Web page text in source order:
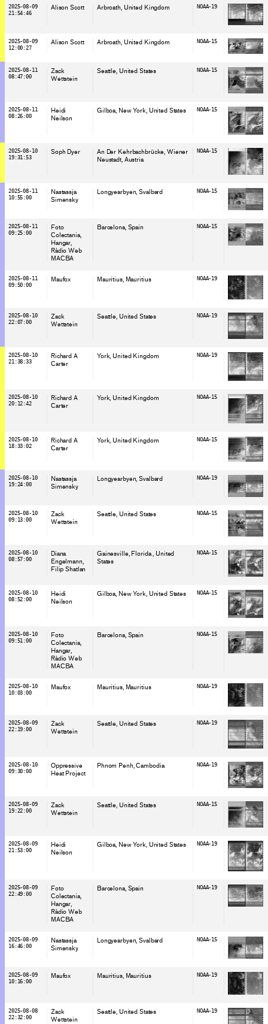
2025-08-09
21:54:46
Alison Scott Arbroath, United Kingdom NOAA-19
2025-08-09
12:00:27
Alison Scott Arbroath, United Kingdom NOAA-15
2025-08-11
08:47:00
Zack
Wettstein
Seattle, United States NOAA-15
2025-08-11
08:26:00
Heidi
Neilson
Gilboa, New York, United States NOAA-15
2025-08-10
19:31:53
Soph Dyer
An Der Kehrbachbrücke, Wiener
Neustadt, Austria
NOAA-15
2025-08-11
10:55:00
Nastassja
Simensky
Longyearbyen, Svalbard NOAA-15
2025-08-11
09:25:00
Foto
Colectania
Hangar
Ràdio Web
MACBA
Barcelona, Spain NOAA-15
2025-08-11
09:50:00
Maufox Mauritius, Mauritius NOAA-19
2025-08-10
22:07:00
Zack
Wettstein
Seattle, United States NOAA-19
2025-08-10
21:38:33
Richard A
Carter
York, United Kingdom NOAA-19
2025-08-10
20:12:42
Richard A
Carter
York, United Kingdom NOAA-15
2025-08-10
18:33:02
Richard A
Carter
York, United Kingdom NOAA-15
2025-08-10
19:24:00
Nastassja
Simensky
Longyearbyen, Svalbard NOAA-19
2025-08-10
09:13:00
Zack
Wettstein
Seattle, United States NOAA-15
2025-08-10
08:57:00
Diana
Engelmann
Filip Shatlan
Gainesville, Florida, United
States
NOAA-15
2025-08-10
08:52:00
Heidi
Neilson
Gilboa, New York , United States NOAA-15
2025-08-10
09:51:00
Foto
Colectania
Hangar
Ràdio Web
MACBA
Barcelona, Spain NOAA-15
2025-08-10
10:03:00
Maufox Mauritius, Mauritius NOAA-19
2025-08-09
22:19:00
Zack
Wettstein
Seattle, United States NOAA-19
2025-08-10
09:30:00
Oppressive
Heat Project
Phnom Penh, Cambodia NOAA-19
2025-08-09
19:22:00
Zack
Wettstein
Seattle, United States NOAA-15
2025-08-09
21:53:00
Heidi
Neilson
Gilboa, New York, United States NOAA-19
2025-08-09
22:49:00
Foto
Colectania
Hangar
Ràdio Web
MACBA
Barcelona, Spain NOAA-19
2025-08-09
16:46:00
Nastassja
Simensky
Longyearbyen, Svalbard NOAA-15
2025-08-09
10:16:00
Maufox Mauritius, Mauritius NOAA-19
2025-08-08
22:32:00
Zack
Wettstein
Seattle , United States NOAA-19